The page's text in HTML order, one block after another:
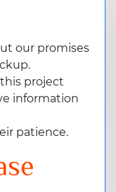
our promises
project
information
patience.